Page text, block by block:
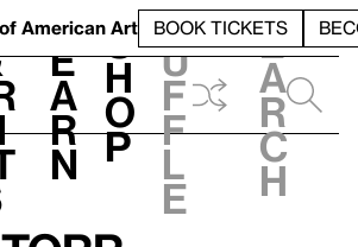
of American Art BOOK TICKETS
L
e
a
r
n
S
h
o
p
h
u
f
f
l
e
e
a
r
c
h